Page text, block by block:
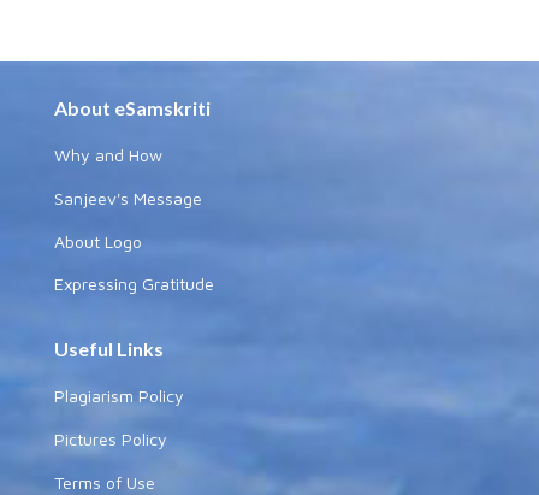
About eSamskriti
Why and How
Sanjeev's Message
About Logo
Expressing Gratitude
Useful Links
Plagiarism Policy
Pictures Policy
Terms of Use